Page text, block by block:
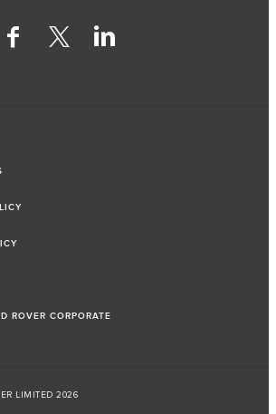
ROVER CORPORATE
LIMITED 2026